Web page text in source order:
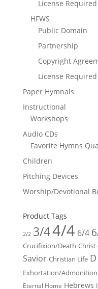
License Required
HFWS
Public Domain
Partnership
Copyright
License Required
Paper Hymnals
Instructional
Workshops
Audio CDs
Favorite Hymns
Children
Pitching Devices
Worship/Devotional
Product Tags
2/2 3/44/4 6/4
Crucifixion/Death Christ
Savior Christian Life D
Exhortation/Admonition
Eternal Home Hebrews